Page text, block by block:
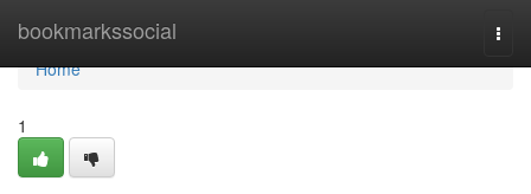
bookmarkssocial
Home
Home
1